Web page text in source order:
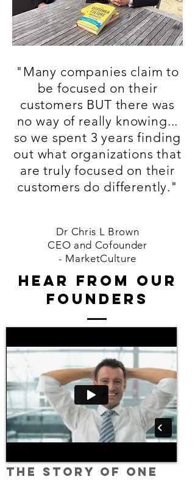
"Many companies claim to
be focused on their
customers BUT there was
no way of really knowing...
so we spent 3 years finding
out what organizations that
are truly focused on their
customers do differently."
Dr Chris L Brown
CEO and Cofounder
- MarketCulture
hear from our
FOUNDERS
The Story of One